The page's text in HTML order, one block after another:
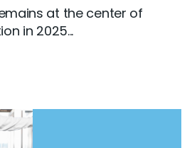
at the center of
in 2025...